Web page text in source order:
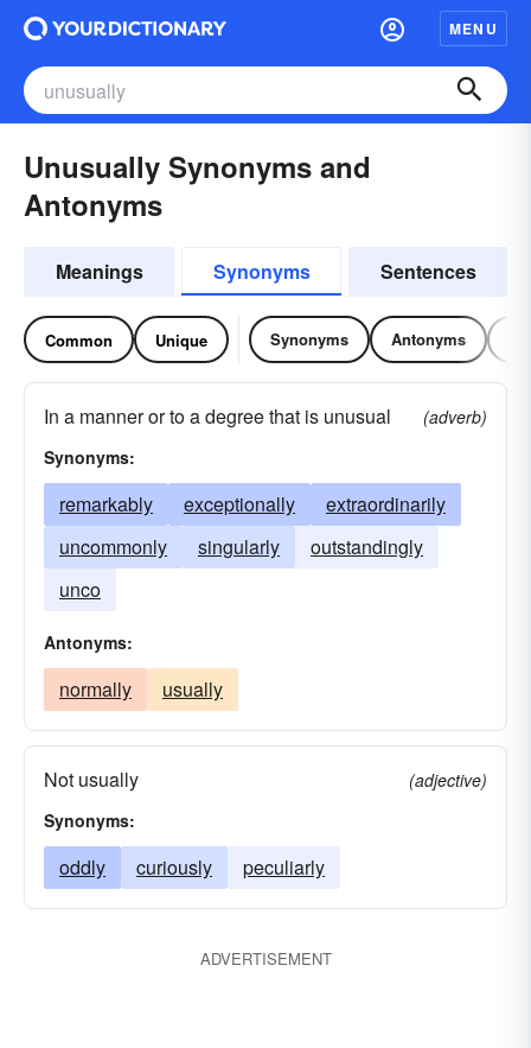
MENU
Unusually Synonyms and
Antonyms
Meanings Synonyms Sentences
Common Unique Synonyms Antonyms
In a manner or to a degree that is unusual
(adverb)
Synonyms:
remarkably exceptionally
extraordinarily
uncommonly
singularly
outstandingly
unco
Antonyms:
normally usually
Not usually
(adjective)
Synonyms:
oddly curiously peculiarly
ADVERTISEMENT